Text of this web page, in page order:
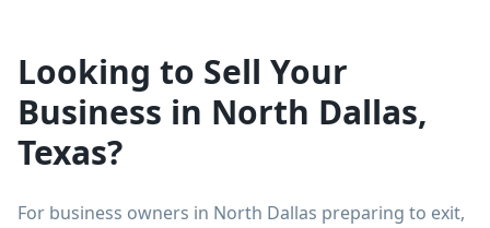
Looking to Sell Your
Business in North Dallas,
Texas?
For business owners in North Dallas preparing to exit,